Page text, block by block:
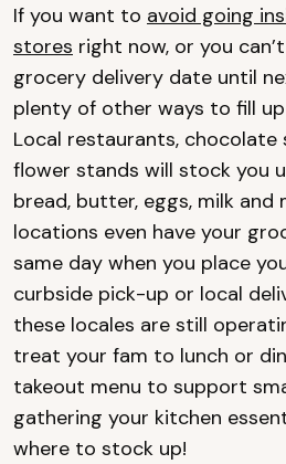
If you want to avoid going
stores right now, or you
grocery delivery date until
plenty of other ways to fill
Local restaurants, chocolate
flower stands will stock you
bread, butter, eggs, milk and
locations even have your
same day when you place
curbside pick-up or local
these locales are still
treat your fam to lunch or
takeout menu to support
gathering your kitchen
where to stock up!